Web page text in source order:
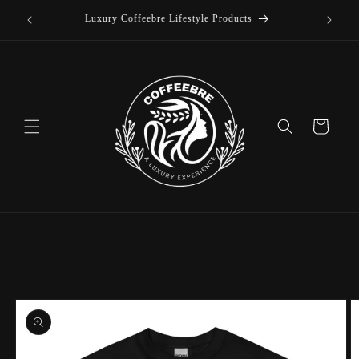
Skip to
Luxury Coffeebre Lifestyle Products
Cart
Skip to
product
information